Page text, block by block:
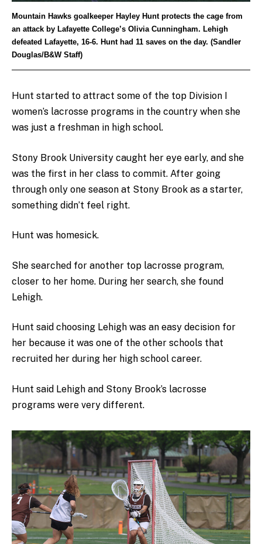
Mountain Hawks goalkeeper Hayley Hunt protects the cage from
an attack by Lafayette College’s Olivia Cunningham. Lehigh
defeated Lafayette, 16-6. Hunt had 11 saves on the day. (Sandler
Douglas/B&W Staff)
Hunt started to attract some of the top Division I
women’s lacrosse programs in the country when she
was just a freshman in high school.
Stony Brook University caught her eye early, and she
was the first in her class to commit. After going
through only one season at Stony Brook as a starter,
something didn’t feel right.
Hunt was homesick.
She searched for another top lacrosse program,
closer to her home. During her search, she found
Lehigh.
Hunt said choosing Lehigh was an easy decision for
her because it was one of the other schools that
recruited her during her high school career.
Hunt said Lehigh and Stony Brook’s lacrosse
programs were very different.